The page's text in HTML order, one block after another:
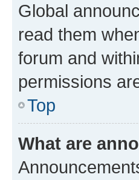
Global
read them
forum and
permissions
Top
What are